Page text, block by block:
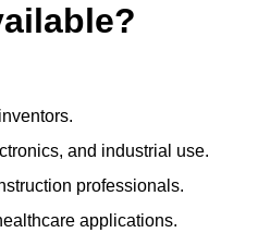
and industrial use.
professionals.
applications.